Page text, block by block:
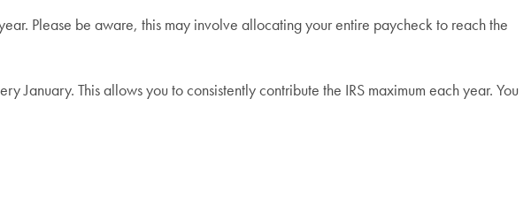
Please be aware, this may involve allocating your entire paycheck to reach the
This allows you to consistently contribute the IRS maximum each year. You